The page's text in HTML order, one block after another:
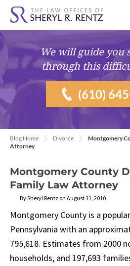
We will guide you
through this
(610)
Blog Home Divorce
Montgomery
Attorney
Montgomery County
Family Law Attorney
By Sheryl Rentz on August 11, 2010
Montgomery County is a
Pennsylvania with an
795,618. Estimates from 2000
households, and 197,693